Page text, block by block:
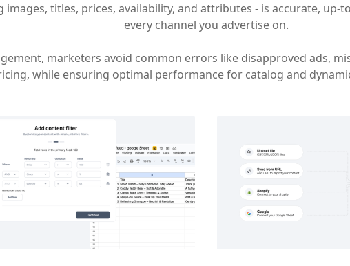
titles, prices, availability, and attributes - is accurate,
every channel you advertise on.
marketers avoid common errors like disapproved ads,
while ensuring optimal performance for catalog and